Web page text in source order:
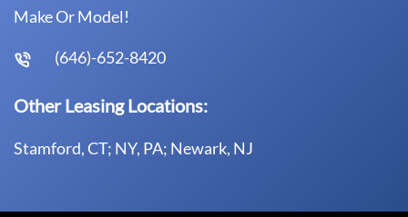
Make Or Model!
(646)-652-8420
Other Leasing Locations:
Stamford, CT; NY, PA; Newark, NJ